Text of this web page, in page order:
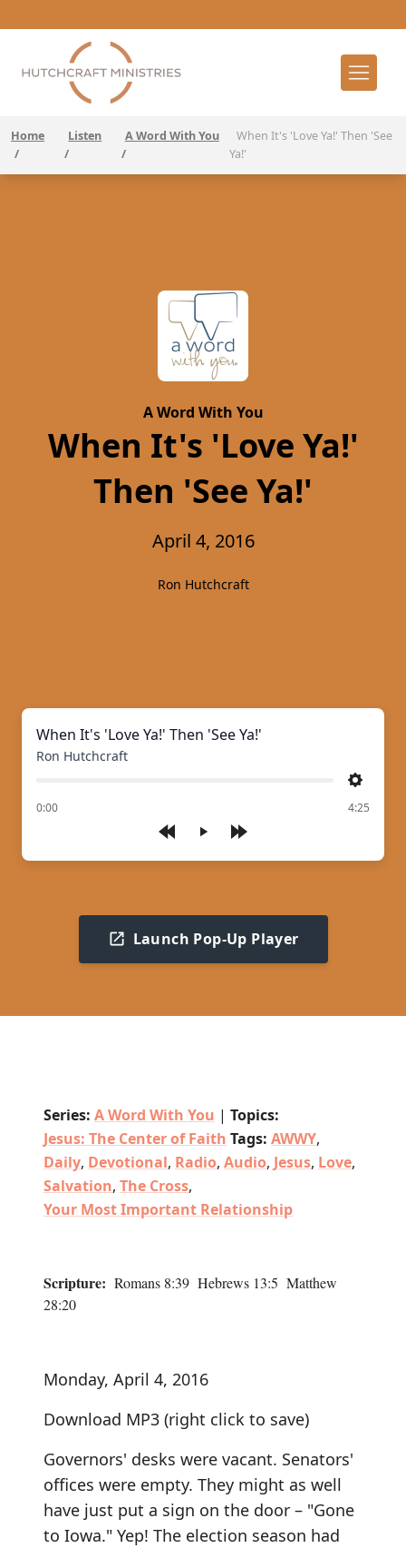
Home
/
Listen
/
A Word With You
/
When It's 'Love Ya!' Then 'See
Ya!'
A Word With You
When It's 'Love Ya!'
Then 'See Ya!'
April 4, 2016
Ron Hutchcraft
Play
When It's 'Love Ya!' Then 'See Ya!'
Ron Hutchcraft
Settings
0:00
of 4:25
Launch Pop-Up Player
Series: A Word With You | Topics:
Jesus: The Center of Faith Tags: AWWY,
Daily, Devotional, Radio, Audio, Jesus, Love,
Salvation, The Cross,
Your Most Important Relationship
Scripture: Romans 8:39 Hebrews 13:5 Matthew
28:20
Monday, April 4, 2016
Download MP3 (right click to save)
Governors' desks were vacant. Senators'
offices were empty. They might as well
have just put a sign on the door – "Gone
to Iowa." Yep! The election season had